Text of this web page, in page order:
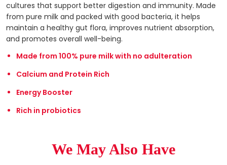
cultures that support better digestion and immunity. Made
from pure milk and packed with good bacteria, it helps
maintain a healthy gut flora, improves nutrient absorption,
and promotes overall well-being.
Made from 100% pure milk with no adulteration
Calcium and Protein Rich
Energy Booster
Rich in probiotics
We May Also Have